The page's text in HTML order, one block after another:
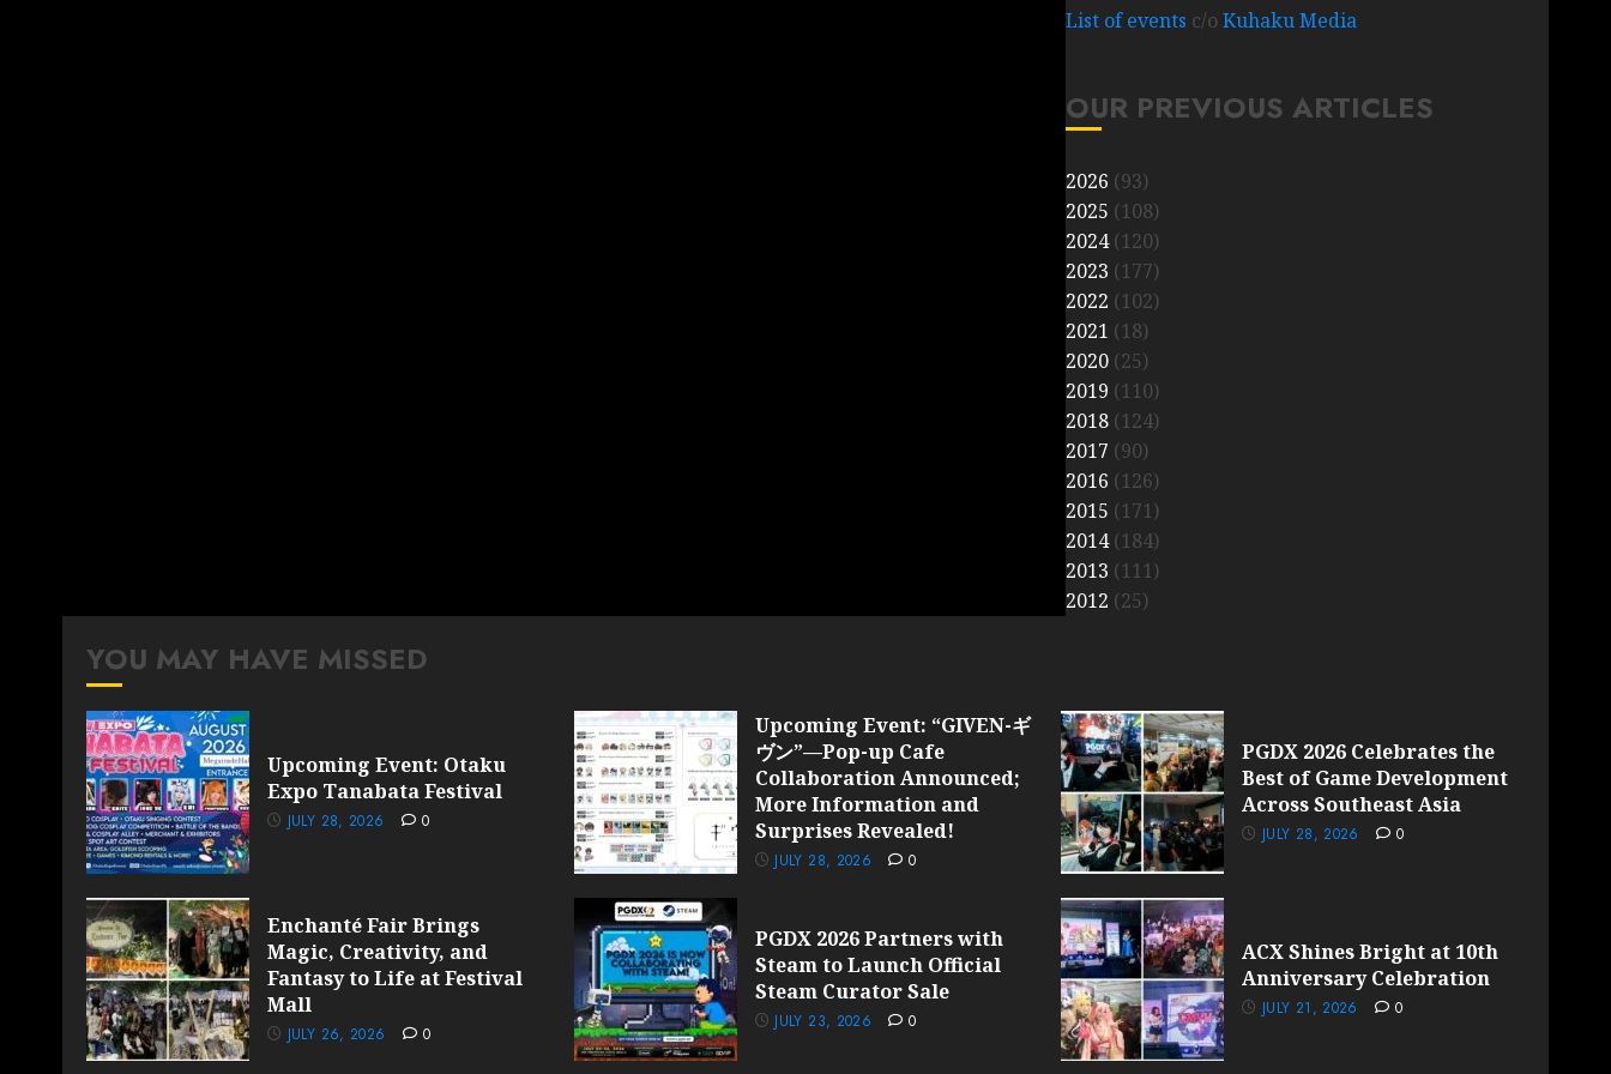
List of events c/o Kuhaku Media
OUR PREVIOUS ARTICLES
2026 (93)
2025 (108)
2024(120)
2023 (177)
2022 (102)
2021 (18)
2020(25)
2019 (110)
2018(124)
2017 (90)
2016 (126)
2015 (171)
2014(184)
2013 (111)
2012 (25)
YOU MAY HAVE MISSED
Upcoming Event: Otaku
Expo Tanabata Festival
JULY 28, 2026 0
Upcoming Event: “GIVEN-ギ
ヴン”—Pop-up Cafe
Collaboration Announced;
More Information and
Surprises Revealed!
JULY 28, 2026 0
PGDX 2026 Celebrates the
Best of Game Development
Across Southeast Asia
JULY 28, 2026 0
Enchanté Fair Brings
Magic, Creativity, and
Fantasy to Life at Festival
Mall
JULY 26, 2026 0
PGDX 2026 Partners with
Steam to Launch Official
Steam Curator Sale
JULY 23, 2026 0
ACX Shines Bright at 10th
Anniversary Celebration
JULY 21, 2026 0